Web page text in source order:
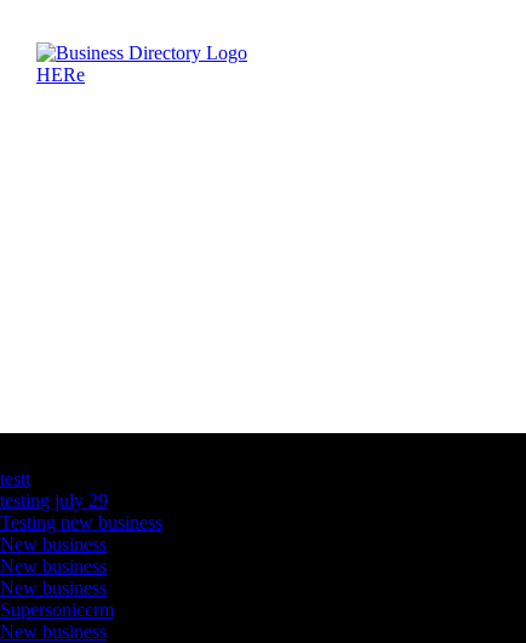
testt
testing july 29
Testing new business
New business
New business
New business
Supersoniccrm
New business